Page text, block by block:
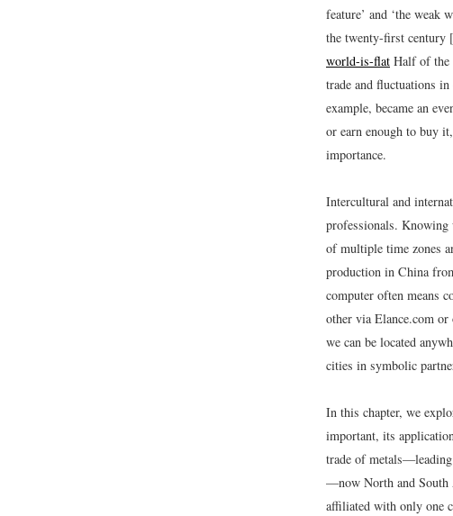
feature’ and ‘the weak
the twenty-first century
world-is-flat Half of the
trade and fluctuations
example, became an
or earn enough to buy
importance.
Intercultural and
professionals. Knowing
of multiple time zones
production in China
computer often means
other via Elance.com
we can be located
cities in symbolic
In this chapter, we
important, its
trade of metals—leading
—now North and South
affiliated with only one